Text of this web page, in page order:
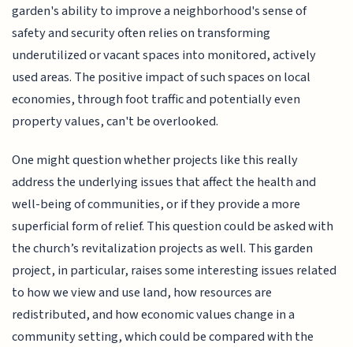
garden's ability to improve a neighborhood's sense of
safety and security often relies on transforming
underutilized or vacant spaces into monitored, actively
used areas. The positive impact of such spaces on local
economies, through foot traffic and potentially even
property values, can't be overlooked.
One might question whether projects like this really
address the underlying issues that affect the health and
well-being of communities, or if they provide a more
superficial form of relief. This question could be asked with
the church’s revitalization projects as well. This garden
project, in particular, raises some interesting issues related
to how we view and use land, how resources are
redistributed, and how economic values change in a
community setting, which could be compared with the